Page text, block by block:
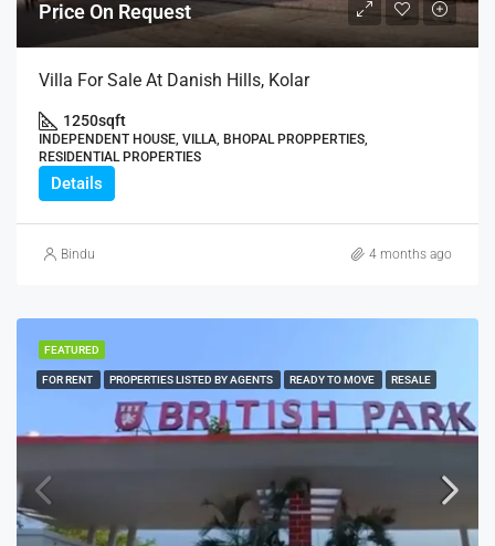
Price On Request
Villa For Sale At Danish Hills, Kolar
1250sqft
INDEPENDENT HOUSE, VILLA, BHOPAL PROPPERTIES,
RESIDENTIAL PROPERTIES
Details
Bindu 4 months ago
FEATURED
FOR RENT PROPERTIES LISTED BY AGENTS READY TO MOVE RESALE